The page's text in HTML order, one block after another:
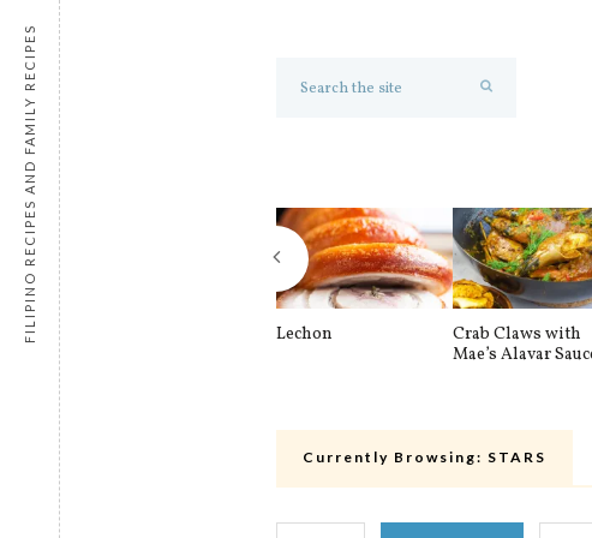
Lechon
Crab Claws with
Mae’s Alavar
Currently Browsing: STARS
FILIPINO RECIPES AND FAMILY RECIPES